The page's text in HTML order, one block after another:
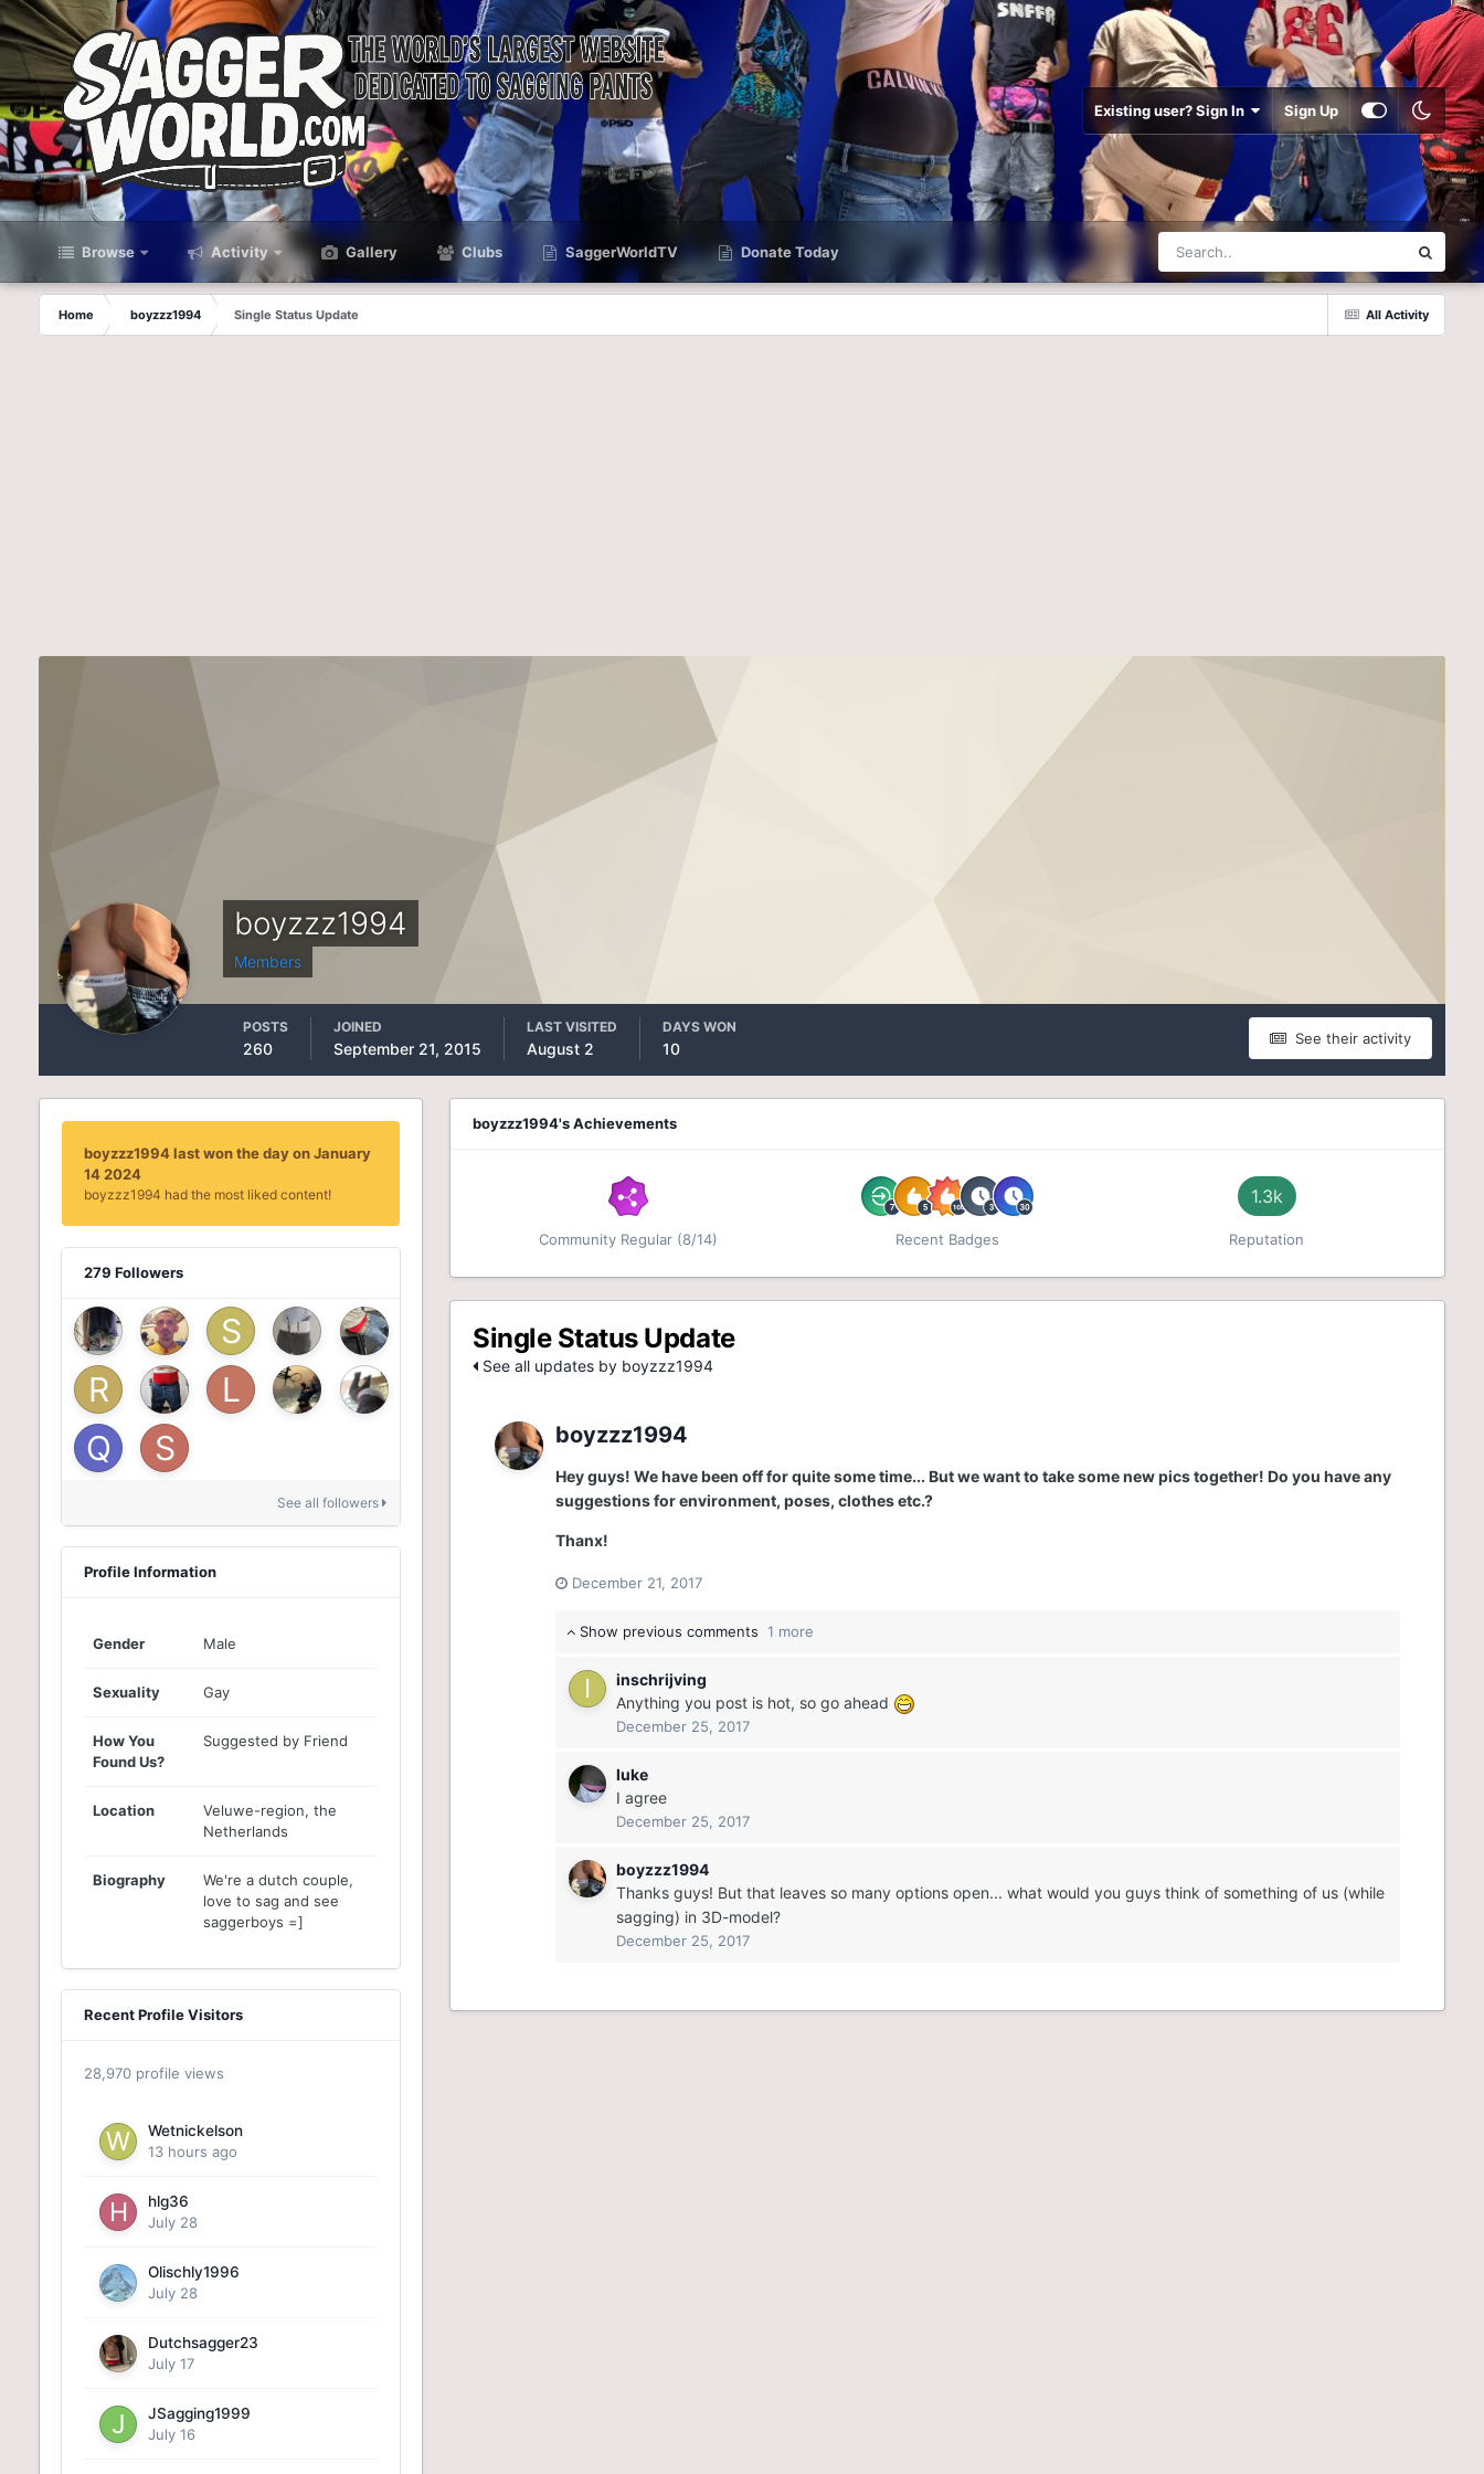
Existing user? Sign In Sign Up
Browse Activity Gallery Clubs SaggerWorldTV Donate Today
All Activity
Home boyzzz1994 Single Status Update
boyzzz1994
Members
See their activity
POSTS
260
JOINED
September 21, 2015
LAST VISITED
August 2
DAYS WON
10
boyzzz1994 last won the day on January
14 2024
boyzzz1994 had the most liked content!
279 Followers
See all followers
Profile Information
Gender Male
Sexuality Gay
How You
Found Us?
Suggested by Friend
Location
Veluwe-region, the
Netherlands
Biography
We're a dutch couple,
love to sag and see
saggerboys =]
Recent Profile Visitors
28,970 profile views
Wetnickelson
13 hours ago
hlg36
July 28
Olischly1996
July 28
Dutchsagger23
July 17
JSagging1999
July 16
boyzzz1994's Achievements
Community Regular (8/14) Recent Badges
1.3k
Reputation
Single Status Update
See all updates by boyzzz1994
boyzzz1994
Hey guys! We have been off for quite some time... But we want to take some new pics together! Do you have any
suggestions for environment, poses, clothes etc.?
Thanx!
December 21, 2017
Show previous comments1 more
inschrijving
Anything you post is hot, so go ahead
December 25, 2017
luke
I agree
December 25, 2017
boyzzz1994
Thanks guys! But that leaves so many options open... what would you guys think of something of us (while
sagging) in 3D-model?
December 25, 2017